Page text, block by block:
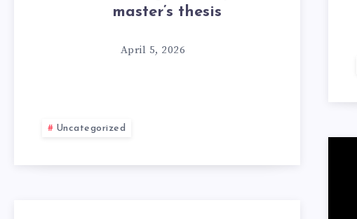
master’s thesis
April 5, 2026
Uncategorized